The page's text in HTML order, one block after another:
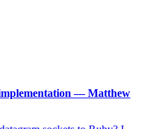
— Matthew